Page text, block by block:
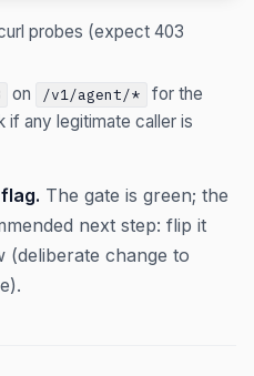
probes (expect 403
on /v1/agent/*
for the
any legitimate caller is
The gate is green; the
next step: flip it
change to